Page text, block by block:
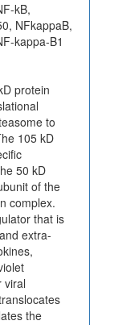
kB,
NFkappaB,
kappa-B1
protein
to
105 kD
50 kD
of the
complex.
that is
extra-
viral
the